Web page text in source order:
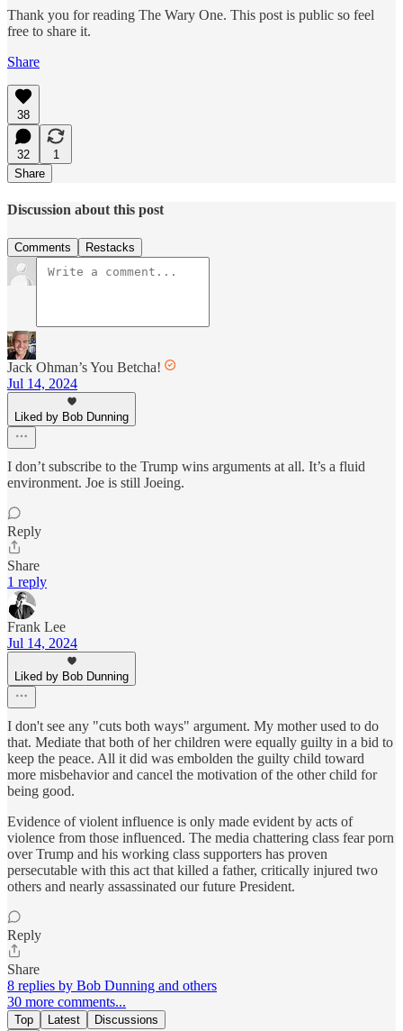
Thank you for reading The Wary One. This post is public so feel
free to share it.
Share
38
32
1
Share
Discussion about this post
Comments Restacks
Jack Ohman’s You Betcha!
Jul 14, 2024
Liked by Bob Dunning
I don’t subscribe to the Trump wins arguments at all. It’s a fluid
environment. Joe is still Joeing.
Reply
Share
1 reply
Frank Lee
Jul 14, 2024
Liked by Bob Dunning
I don't see any "cuts both ways" argument. My mother used to do
that. Mediate that both of her children were equally guilty in a bid to
keep the peace. All it did was embolden the guilty child toward
more misbehavior and cancel the motivation of the other child for
being good.
Evidence of violent influence is only made evident by acts of
violence from those influenced. The media chattering class fear porn
over Trump and his working class supporters has proven
persecutable with this act that killed a father, critically injured two
others and nearly assassinated our future President.
Reply
Share
8 replies by Bob Dunning and others
30 more comments...
Top Latest Discussions